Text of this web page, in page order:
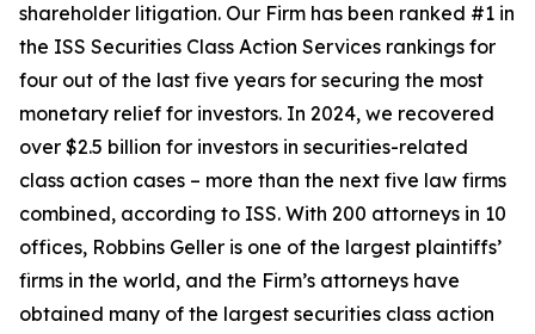
shareholder litigation. Our Firm has been ranked #1 in
the ISS Securities Class Action Services rankings for
four out of the last five years for securing the most
monetary relief for investors. In 2024, we recovered
over $2.5 billion for investors in securities-related
class action cases – more than the next five law firms
combined, according to ISS. With 200 attorneys in 10
offices, Robbins Geller is one of the largest plaintiffs’
firms in the world, and the Firm’s attorneys have
obtained many of the largest securities class action